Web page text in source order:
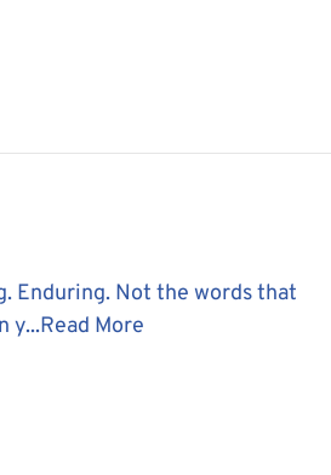
Enduring. Not the words that
y...Read More